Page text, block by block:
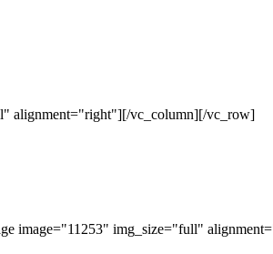
alignment="right"][/vc_column][/vc_row]
image="11253" img_size="full"